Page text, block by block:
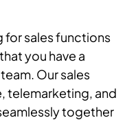
for sales functions
you have a
Our sales
telemarketing, and
together